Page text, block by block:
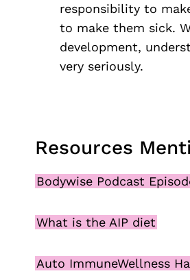
responsibility to
to make them sick.
development,
very seriously.
Resources
Bodywise Podcast
What is the AIP diet
Auto ImmuneWellness